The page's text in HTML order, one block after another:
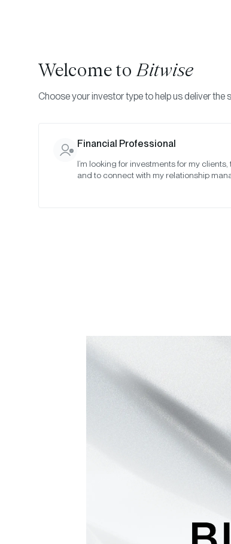
Welcome toBitwise
Choose your investor type to help us deliver the
Financial Professional
I’m looking for investments for my
and to connect with my relationship